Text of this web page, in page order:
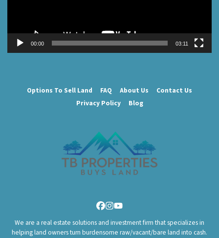
00:00 03:11
Options To Sell Land FAQ About Us
Contact Us
Privacy Policy
Blog
Facebook
Instagram
YouTube
We are a real estate solutions and investment firm that specializes in
helping land owners turn burdensome raw/vacant/bare land into cash.